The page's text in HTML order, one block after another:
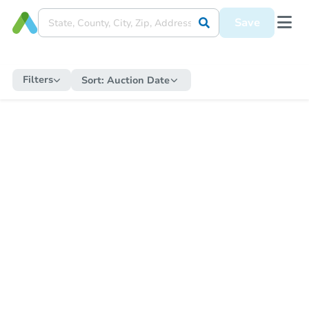
Save
Filters Sort: Auction Date